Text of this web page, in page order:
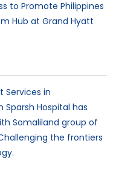
to Promote Philippines
Hub at Grand Hyatt
Services in
Hospital has
Somaliland group of
the frontiers